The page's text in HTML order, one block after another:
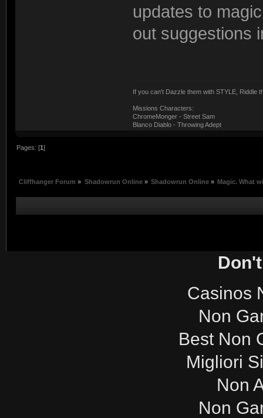
updates to
out suggestions
If you can't Dazzle them with STYLE, Riddle
Missions Characters:
ChromeMonger - Street Sam
Blanco Diablo - Throwing Adept
Pages: [1]
Cliffhanger Forum » Shadowrun Online» Shadowrun Online» Magic. What
Casinos
Non
Best Non
Migliori
Non
Non